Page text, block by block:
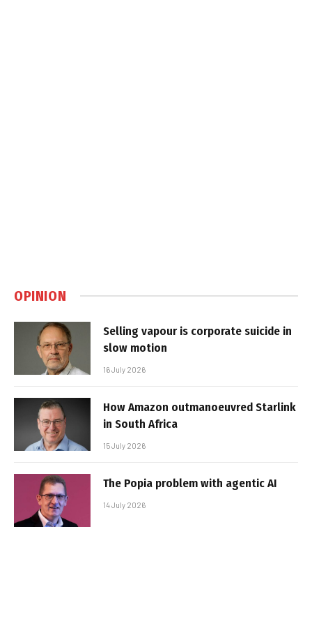
OPINION
Selling vapour is corporate suicide in
slow motion
16 July 2026
How Amazon outmanoeuvred Starlink
in South Africa
15 July 2026
The Popia problem with agentic AI
14 July 2026